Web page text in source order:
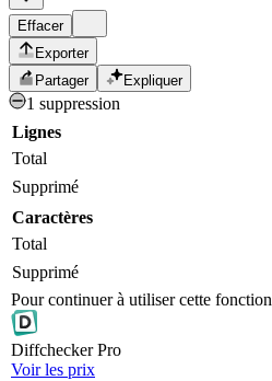
Effacer
Exporter
Partager
Expliquer
1 suppression
Lignes
Total
Supprimé
Caractères
Total
Supprimé
Pour continuer à utiliser cette
DiffcheckerPro
Voir les prix